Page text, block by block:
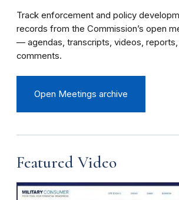
Track enforcement and policy
records from the Commission’s open
— agendas, transcripts, videos, reports,
comments.
Open Meetings archive
Featured Video